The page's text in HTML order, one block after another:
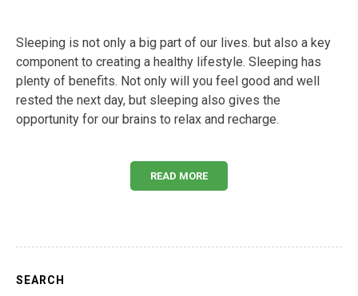
Sleeping is not only a big part of our lives. but also a key
component to creating a healthy lifestyle. Sleeping has
plenty of benefits. Not only will you feel good and well
rested the next day, but sleeping also gives the
opportunity for our brains to relax and recharge.
READ MORE
SEARCH